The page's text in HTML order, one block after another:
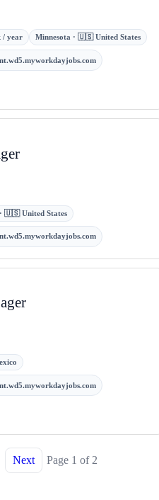
/ year Minnesota · 🇺🇸 United States
· 🇺🇸 United States
Next Page 1 of 2